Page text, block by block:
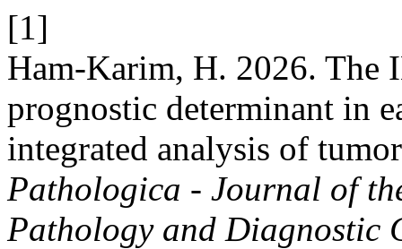
[1]
Ham-Karim, H. 2026. The
prognostic determinant in
integrated analysis of
Pathologica - Journal of
Pathology and Diagnostic